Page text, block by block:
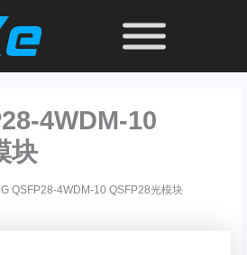
4WDM-10
块
QSFP28-4WDM-10 QSFP28光模块